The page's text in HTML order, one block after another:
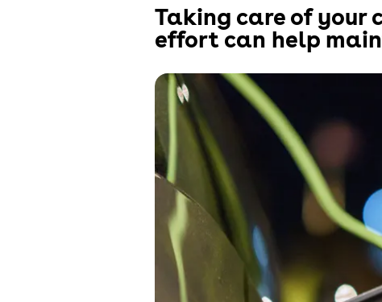
Taking care of your
effort can help